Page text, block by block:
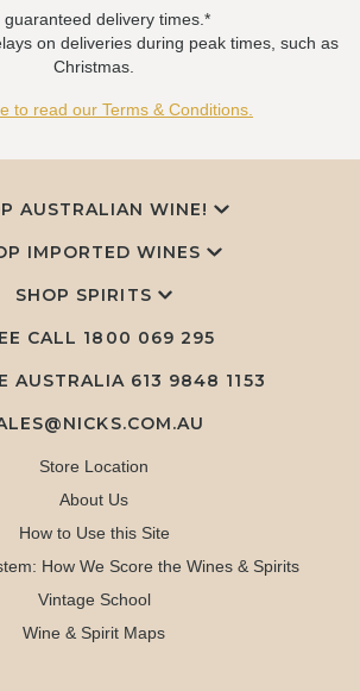
guaranteed delivery times.*
on deliveries during peak times, such as
Christmas.
to read our Terms & Conditions.
AUSTRALIAN WINE!
IMPORTED WINES
SHOP SPIRITS
CALL 1800 069 295
AUSTRALIA 613 9848 1153
Store Location
About Us
How to Use this Site
How We Score the Wines & Spirits
Vintage School
Wine & Spirit Maps